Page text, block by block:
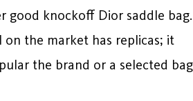
good knockoff Dior saddle bag.
the market has replicas; it
the brand or a selected bag